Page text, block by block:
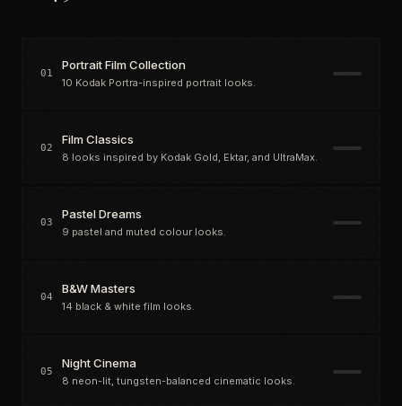
01
Portrait Film Collection
10 Kodak Portra-inspired portrait looks.
02
Film Classics
8 looks inspired by Kodak Gold, Ektar, and UltraMax.
03
Pastel Dreams
9 pastel and muted colour looks.
04
B&W Masters
14 black & white film looks.
05
Night Cinema
8 neon-lit, tungsten-balanced cinematic looks.